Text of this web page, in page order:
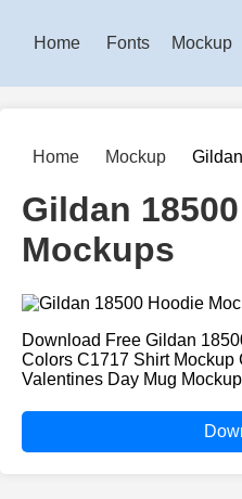
Home Fonts Mockup
Home Mockup
Gildan
Mockups
Download Free Gildan
Colors C1717 Shirt
Valentines Day Mug Mockup